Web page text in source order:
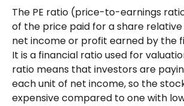
The PE ratio (price-to-earnings
of the price paid for a share
net income or profit earned by the
It is a financial ratio used for
ratio means that investors are
each unit of net income, so the
expensive compared to one with